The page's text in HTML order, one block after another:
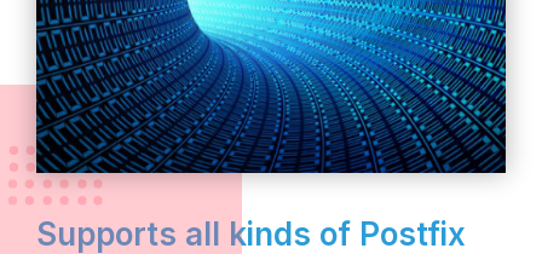
Supports all kinds of Postfix